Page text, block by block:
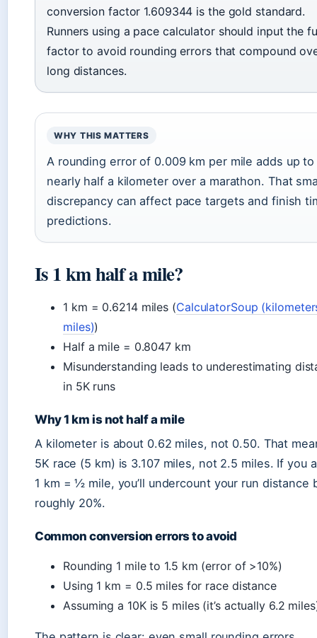
conversion factor 1.609344 is the gold standard.
Runners using a pace calculator should input the
factor to avoid rounding errors that compound
long distances.
WHY THIS MATTERS
A rounding error of 0.009 km per mile adds up to
nearly half a kilometer over a marathon. That
discrepancy can affect pace targets and finish
predictions.
Is 1 km half a mile?
1 km = 0.6214 miles (CalculatorSoup
miles))
Half a mile = 0.8047 km
Misunderstanding leads to underestimating
in 5K runs
Why 1 km is not half a mile
A kilometer is about 0.62 miles, not 0.50. That
5K race (5 km) is 3.107 miles, not 2.5 miles. If you
1 km = ½ mile, you’ll undercount your run distance
roughly 20%.
Common conversion errors to avoid
Rounding 1 mile to 1.5 km (error of >10%)
Using 1 km = 0.5 miles for race distance
Assuming a 10K is 5 miles (it’s actually 6.2